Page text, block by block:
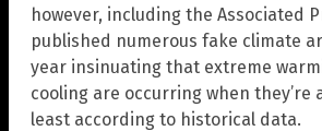
however, including the Associated
published numerous fake climate
year insinuating that extreme
cooling are occurring when they’re
least according to historical data.